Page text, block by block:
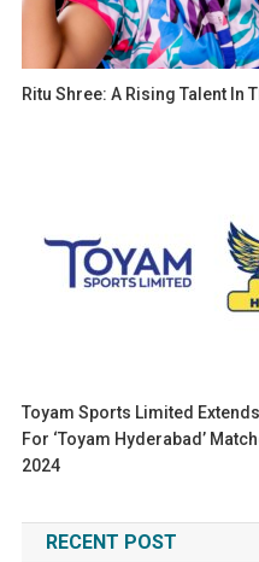
Ritu Shree: A Rising Talent In
Toyam Sports Limited
For ‘Toyam Hyderabad’
2024
RECENT POST